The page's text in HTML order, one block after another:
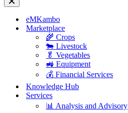
Menu
Navigation
MenueMKambo
Marketplace
🌾 Crops
🐄 Livestock
🥬 Vegetables
🚜 Equipment
💰 Financial Services
Knowledge Hub
Services
📊 Analysis and Advisory